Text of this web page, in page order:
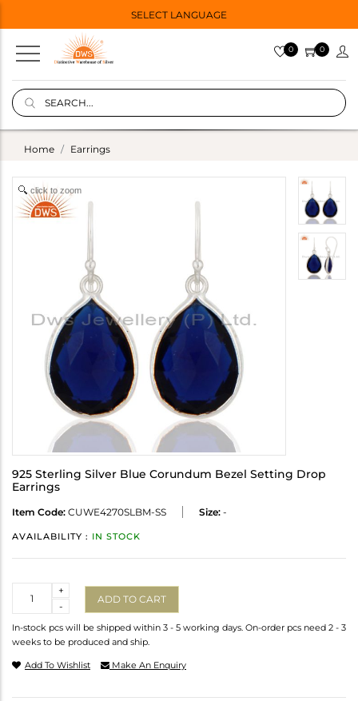
SELECT LANGUAGE
0 0
Home Earrings
click to zoom
925 Sterling Silver Blue Corundum Bezel Setting Drop
Earrings
Item Code: CUWE4270SLBM-SS Size: -
AVAILABILITY : IN STOCK
-
+
ADD TO CART
In-stock pcs will be shipped within 3 - 5 working days. On-order pcs need 2 - 3
weeks to be produced and ship.
Add To Wishlist Make An Enquiry